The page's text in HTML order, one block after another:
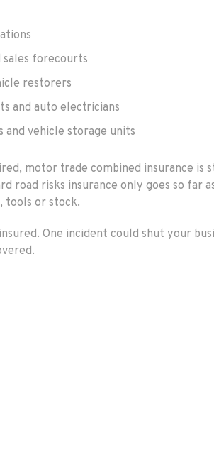
sales forecourts
restorers
and auto electricians
and vehicle storage units
motor trade combined insurance is
road risks insurance only goes so far
tools or stock.
One incident could shut your